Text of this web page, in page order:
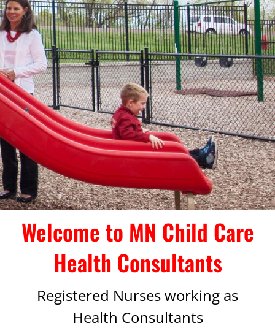
Welcome to MN Child Care
Health Consultants
Registered Nurses working as
Health Consultants